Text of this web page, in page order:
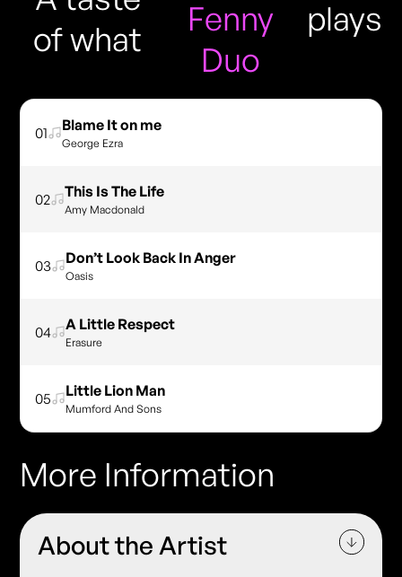
of what
Fenny
Duo
plays
01 Blame It on me
George Ezra
02 This Is The Life
Amy Macdonald
03 Don’t Look Back In Anger
Oasis
04 A Little Respect
Erasure
05 Little Lion Man
Mumford And Sons
More Information
About the Artist